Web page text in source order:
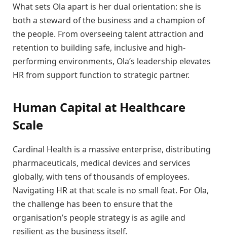
What sets Ola apart is her dual orientation: she is
both a steward of the business and a champion of
the people. From overseeing talent attraction and
retention to building safe, inclusive and high-
performing environments, Ola’s leadership elevates
HR from support function to strategic partner.
Human Capital at Healthcare
Scale
Cardinal Health is a massive enterprise, distributing
pharmaceuticals, medical devices and services
globally, with tens of thousands of employees.
Navigating HR at that scale is no small feat. For Ola,
the challenge has been to ensure that the
organisation’s people strategy is as agile and
resilient as the business itself.